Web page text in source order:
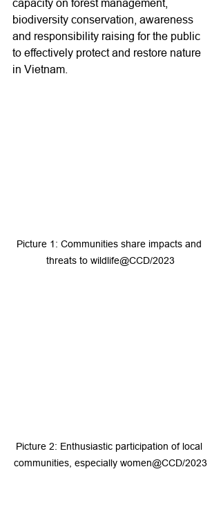
capacity on forest management,
biodiversity conservation, awareness
and responsibility raising for the public
to effectively protect and restore nature
in Vietnam.
Picture 1: Communities share impacts and
threats to wildlife@CCD/2023
Picture 2: Enthusiastic participation of local
communities, especially women@CCD/2023